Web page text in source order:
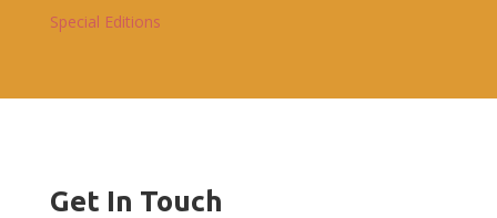
Special Editions
Get In Touch